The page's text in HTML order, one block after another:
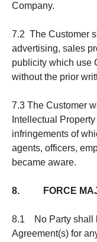
Company.
7.2 The Customer
advertising, sales
publicity which use
without the prior
7.3 The Customer
Intellectual
infringements of
agents, officers,
became aware.
8. FORCE
8.1 No Party shall
Agreement(s) for